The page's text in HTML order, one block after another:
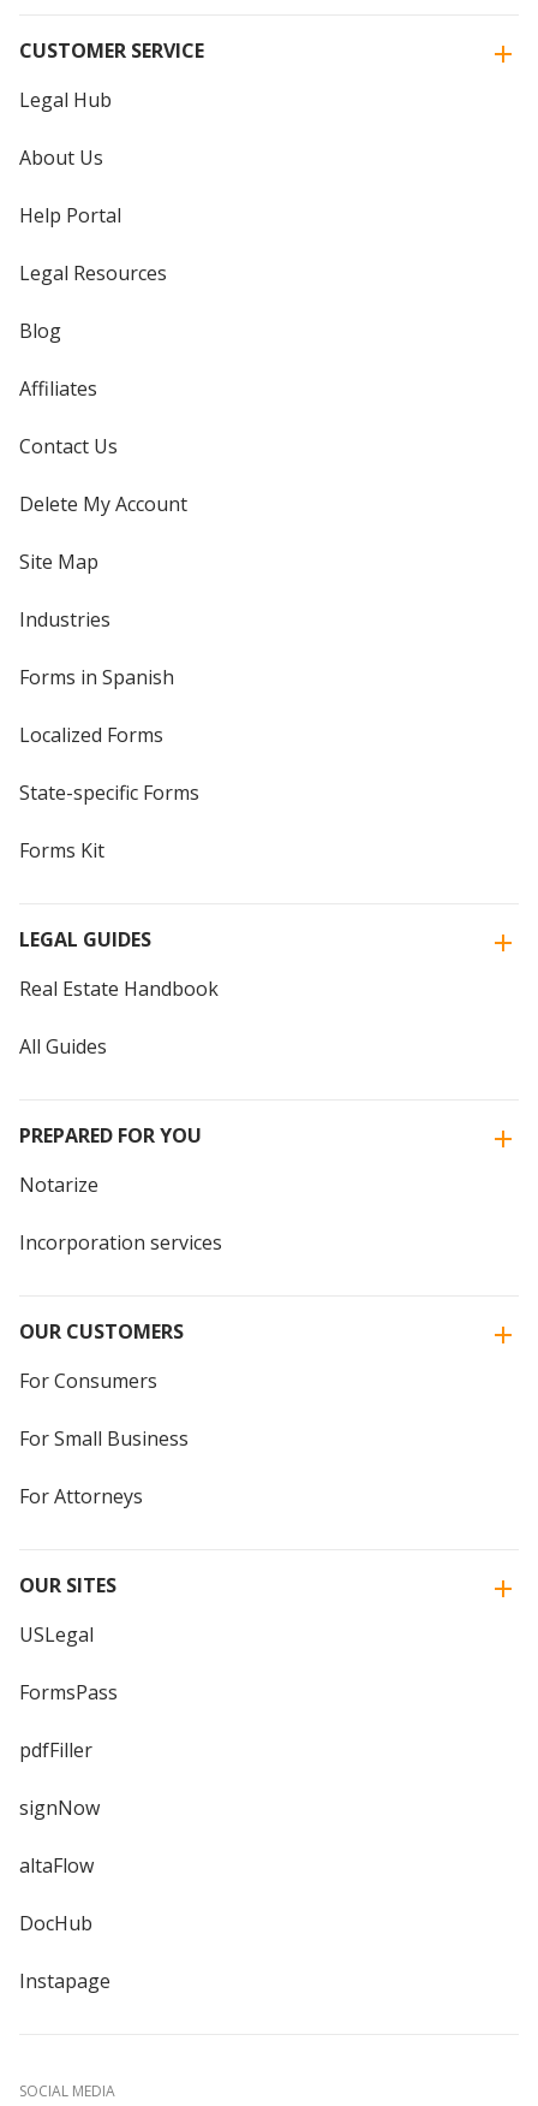
CUSTOMER SERVICE
Legal Hub
About Us
Help Portal
Legal Resources
Blog
Affiliates
Contact Us
Delete My Account
Site Map
Industries
Forms in Spanish
Localized Forms
State-specific Forms
Forms Kit
LEGAL GUIDES
Real Estate Handbook
All Guides
PREPARED FOR YOU
Notarize
Incorporation services
OUR CUSTOMERS
For Consumers
For Small Business
For Attorneys
OUR SITES
USLegal
FormsPass
pdfFiller
signNow
altaFlow
DocHub
Instapage
SOCIAL MEDIA